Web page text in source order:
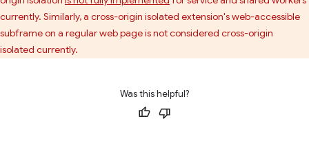
currently. Similarly, a cross-origin isolated extension's web-accessible
subframe on a regular web page is not considered cross-origin
isolated currently.
Was this helpful?